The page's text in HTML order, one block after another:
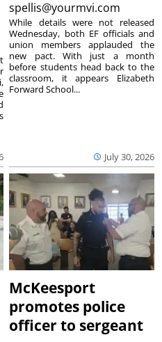
spellis@yourmvi.com
July 30, 2026
While details were not released
Wednesday, both EF officials and
union members applauded the
new pact. With just a month
before students head back to the
classroom, it appears Elizabeth
Forward School...
McKeesport
promotes police
officer to sergeant